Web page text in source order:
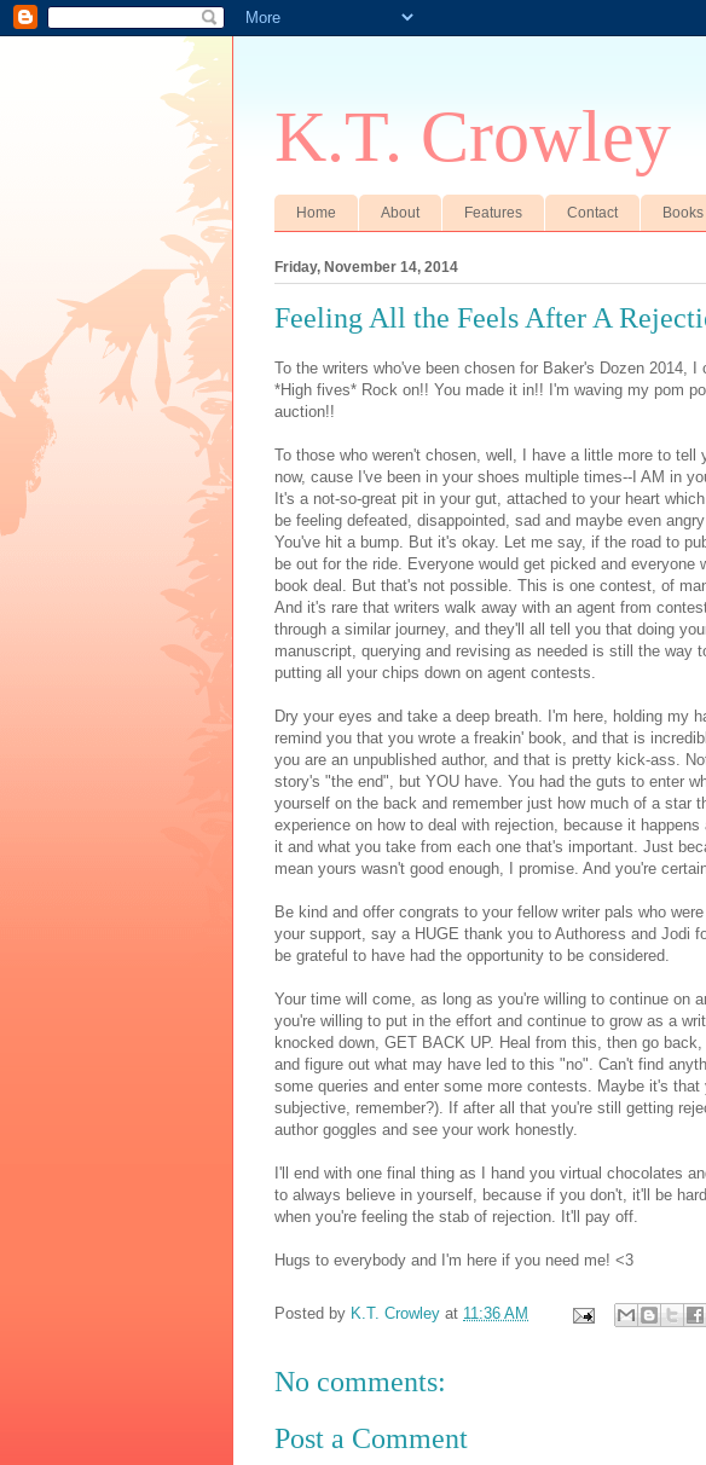
K.T. Crowley
Home About Features Contact
Friday, November 14, 2014
Feeling All the Feels After A
To the writers who've been chosen for Baker's Dozen 2014,
*High fives* Rock on!! You made it in!! I'm waving my pom
auction!!
To those who weren't chosen, well, I have a little more to tell
now, cause I've been in your shoes multiple times--I AM in
It's a not-so-great pit in your gut, attached to your heart
be feeling defeated, disappointed, sad and maybe even
You've hit a bump. But it's okay. Let me say, if the road to
be out for the ride. Everyone would get picked and everyone
book deal. But that's not possible. This is one contest, of
And it's rare that writers walk away with an agent from
through a similar journey, and they'll all tell you that doing
manuscript, querying and revising as needed is still the way
putting all your chips down on agent contests.
Dry your eyes and take a deep breath. I'm here, holding my
remind you that you wrote a freakin' book, and that is
you are an unpublished author, and that is pretty kick-ass.
story's "the end", but YOU have. You had the guts to enter
yourself on the back and remember just how much of a star
experience on how to deal with rejection, because it
it and what you take from each one that's important. Just
mean yours wasn't good enough, I promise. And you're
Be kind and offer congrats to your fellow writer pals who
your support, say a HUGE thank you to Authoress and Jodi
be grateful to have had the opportunity to be considered.
Your time will come, as long as you're willing to continue on
you're willing to put in the effort and continue to grow as a
knocked down, GET BACK UP. Heal from this, then go
and figure out what may have led to this "no". Can't find
some queries and enter some more contests. Maybe it's
subjective, remember?). If after all that you're still getting
author goggles and see your work honestly.
I'll end with one final thing as I hand you virtual chocolates
to always believe in yourself, because if you don't, it'll be
when you're feeling the stab of rejection. It'll pay off.
Hugs to everybody and I'm here if you need me! <3
Posted by K.T. Crowley at 11:36 AM
No comments:
Post a Comment